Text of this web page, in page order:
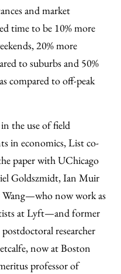
and market
time to be 10% more
20% more
to suburbs and 50%
compared to off-peak
the use of field
in economics, List co-
paper with UChicago
Goldszmidt, Ian Muir
Wang—who now work as
at Lyft—and former
researcher
now at Boston
professor of